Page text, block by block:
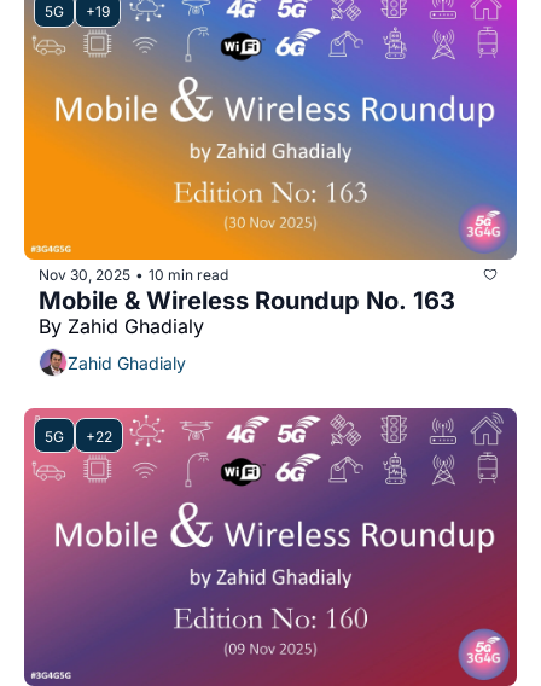
5G +19
Nov 30, 2025 • 10 min read
Mobile & Wireless Roundup No. 163
By Zahid Ghadialy
Zahid Ghadialy
5G +22